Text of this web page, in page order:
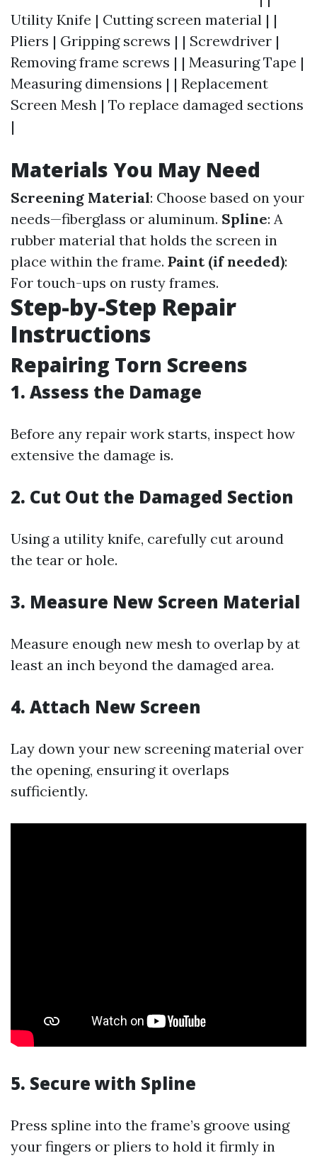
Utility Knife | Cutting screen material | |
Pliers | Gripping screws | | Screwdriver |
Removing frame screws | | Measuring Tape |
Measuring dimensions | | Replacement
Screen Mesh | To replace damaged sections
|
Materials You May Need
Screening Material: Choose based on your
needs—fiberglass or aluminum. Spline: A
rubber material that holds the screen in
place within the frame. Paint (if needed):
For touch-ups on rusty frames.
Step-by-Step Repair
Instructions
Repairing Torn Screens
1. Assess the Damage
Before any repair work starts, inspect how
extensive the damage is.
2. Cut Out the Damaged Section
Using a utility knife, carefully cut around
the tear or hole.
3. Measure New Screen Material
Measure enough new mesh to overlap by at
least an inch beyond the damaged area.
4. Attach New Screen
Lay down your new screening material over
the opening, ensuring it overlaps
sufficiently.
5. Secure with Spline
Press spline into the frame’s groove using
your fingers or pliers to hold it firmly in